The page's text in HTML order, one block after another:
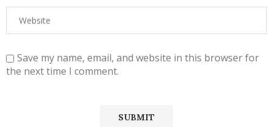
Save my name, email, and website in this browser for
the next time I comment.